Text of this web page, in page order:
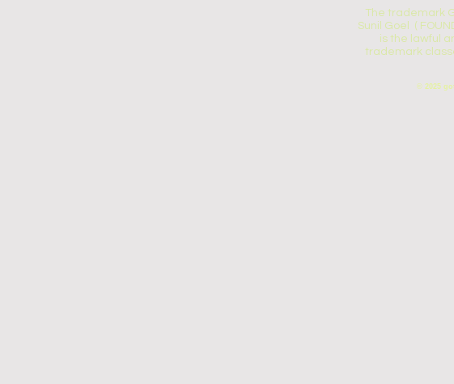
The trademark
Sunil Goel (
is the lawful
trademark
© 2025